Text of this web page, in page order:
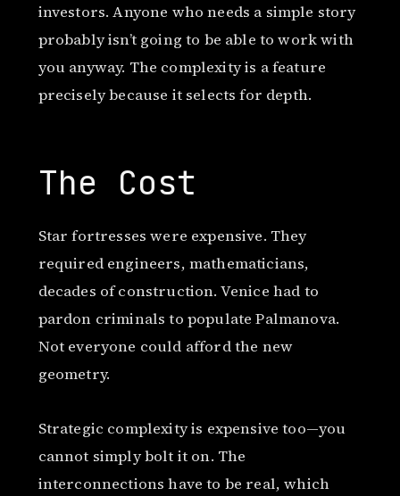
investors. Anyone who needs a simple story
probably isn’t going to be able to work with
you anyway. The complexity is a feature
precisely because it selects for depth.
The Cost
Star fortresses were expensive. They
required engineers, mathematicians,
decades of construction. Venice had to
pardon criminals to populate Palmanova.
Not everyone could afford the new
geometry.
Strategic complexity is expensive too—you
cannot simply bolt it on. The
interconnections have to be real, which